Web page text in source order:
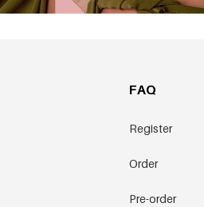
FAQ
Register
Order
Pre-order